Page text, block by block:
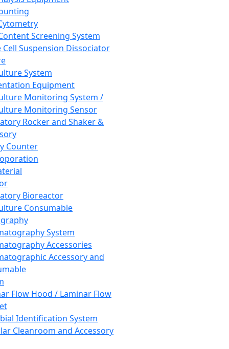
Screening System
Cell Suspension Dissociator
System
Equipment
Monitoring System /
Monitoring Sensor
Rocker and Shaker &
Counter
Bioreactor
Consumable
System
Accessories
Accessory and
Flow Hood / Laminar Flow
Identification System
Cleanroom and Accessory